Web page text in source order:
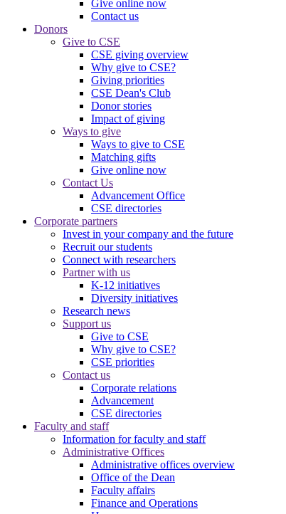
Give online now
Contact us
Donors
Give to CSE
CSE giving overview
Why give to CSE?
Giving priorities
CSE Dean's Club
Donor stories
Impact of giving
Ways to give
Ways to give to CSE
Matching gifts
Give online now
Contact Us
Advancement Office
CSE directories
Corporate partners
Invest in your company and the future
Recruit our students
Connect with researchers
Partner with us
K-12 initiatives
Diversity initiatives
Research news
Support us
Give to CSE
Why give to CSE?
CSE priorities
Contact us
Corporate relations
Advancement
CSE directories
Faculty and staff
Information for faculty and staff
Administrative Offices
Administrative offices overview
Office of the Dean
Faculty affairs
Finance and Operations